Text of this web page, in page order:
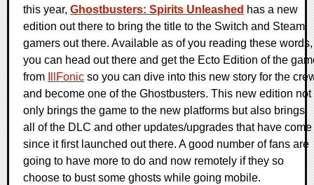
this year, Ghostbusters: Spirits Unleashed has a new
edition out there to bring the title to the Switch and Steam
gamers out there. Available as of you reading these words,
you can head out there and get the Ecto Edition of the
from
IllFonic so you can dive into this new story for the
and become one of the Ghostbusters. This new edition not
only brings the game to the new platforms but also brings
all of the DLC and other updates/upgrades that have come
since it first launched out there. A good number of fans are
going to have more to do and now remotely if they so
choose to bust some ghosts while going mobile.